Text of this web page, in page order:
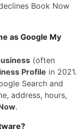
Book Now
as Google My
(often
Profile in 2021.
Search and
address, hours,
.